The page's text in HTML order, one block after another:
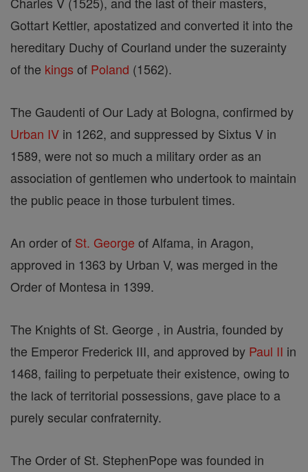
Gottart Kettler, apostatized and converted it into the
hereditary Duchy of Courland under the suzerainty
of the kings of Poland (1562).
The Gaudenti of Our Lady at Bologna, confirmed by
Urban IV in 1262, and suppressed by Sixtus V in
1589, were not so much a military order as an
association of gentlemen who undertook to maintain
the public peace in those turbulent times.
An order of St. George of Alfama, in Aragon,
approved in 1363 by Urban V, was merged in the
Order of Montesa in 1399.
The Knights of St. George , in Austria, founded by
the Emperor Frederick III, and approved by Paul II in
1468, failing to perpetuate their existence, owing to
the lack of territorial possessions, gave place to a
purely secular confraternity.
The Order of St. StephenPope was founded in